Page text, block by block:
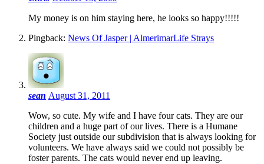
My money is on him staying here, he looks so happy!!!!!
Pingback: News Of Jasper | AlmerimarLife Strays
sean August 31, 2011
Wow, so cute. My wife and I have four cats. They are our
children and a huge part of our lives. There is a Humane
Society just outside our subdivision that is always looking for
volunteers. We have always said we could not possibly be
foster parents. The cats would never end up leaving.